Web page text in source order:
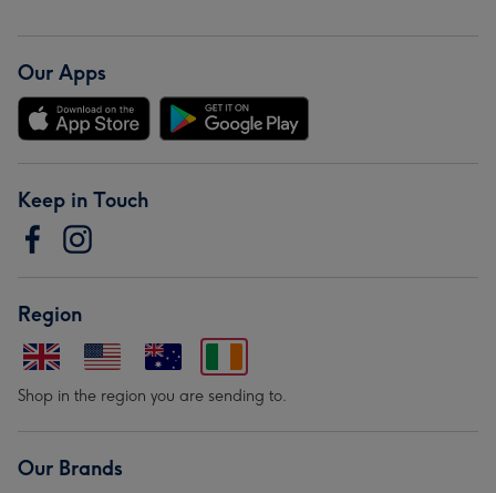
Our Apps
Keep in Touch
Region
Shop in the region you are sending to.
Our Brands